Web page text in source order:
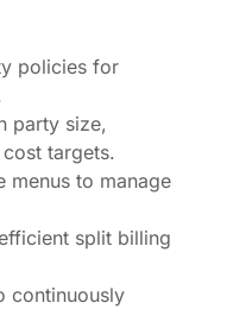
policies for
party size,
targets.
to manage
split billing
continuously